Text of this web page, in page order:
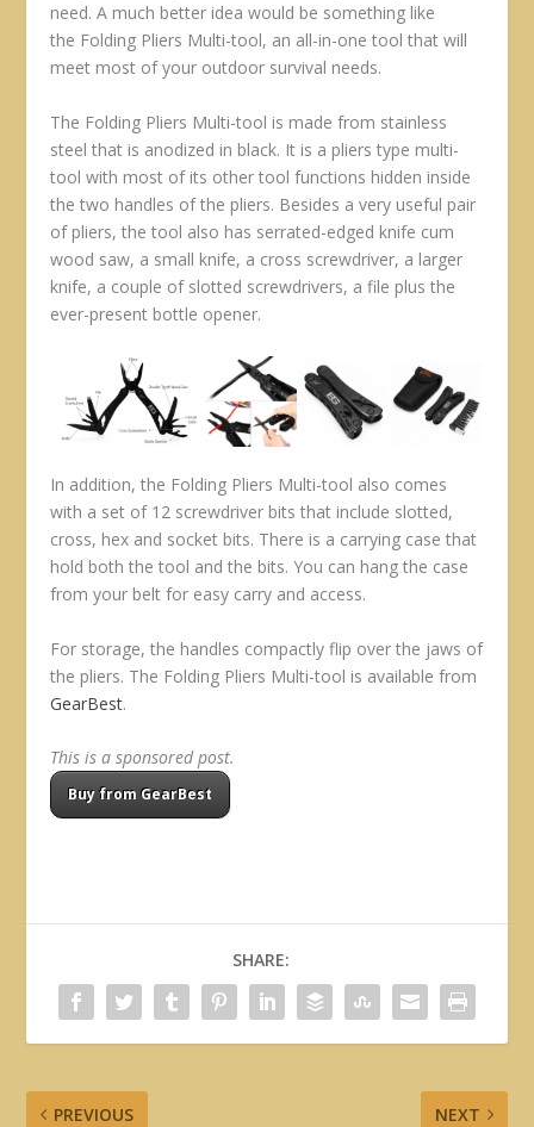
need. A much better idea would be something like
the Folding Pliers Multi-tool, an all-in-one tool that will
meet most of your outdoor survival needs.
The Folding Pliers Multi-tool is made from stainless
steel that is anodized in black. It is a pliers type multi-
tool with most of its other tool functions hidden inside
the two handles of the pliers. Besides a very useful pair
of pliers, the tool also has serrated-edged knife cum
wood saw, a small knife, a cross screwdriver, a larger
knife, a couple of slotted screwdrivers, a file plus the
ever-present bottle opener.
In addition, the Folding Pliers Multi-tool also comes
with a set of 12 screwdriver bits that include slotted,
cross, hex and socket bits. There is a carrying case that
hold both the tool and the bits. You can hang the case
from your belt for easy carry and access.
For storage, the handles compactly flip over the jaws of
the pliers. The Folding Pliers Multi-tool is available from
GearBest.
This is a sponsored post.
Buy from GearBest
SHARE:
PREVIOUS NEXT